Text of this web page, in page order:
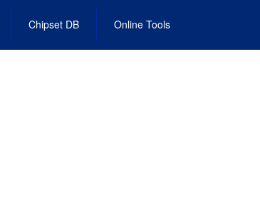
Chipset DB Online Tools